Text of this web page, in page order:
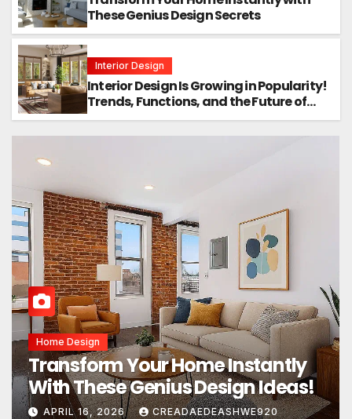
These Genius Design Secrets
Interior Design
Interior Design Is Growing in Popularity!
Trends, Functions, and the Future of
Homes
Home Design
Transform Your Home Instantly
With These Genius Design Ideas!
APRIL 16, 2026 CREADAEDEASHWE920